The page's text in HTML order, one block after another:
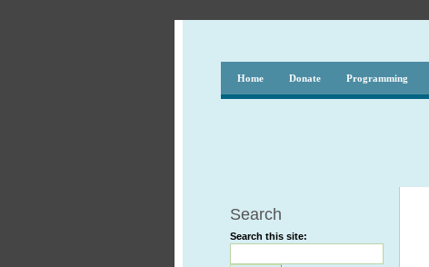
Home Donate Programming
Search
Search this site: